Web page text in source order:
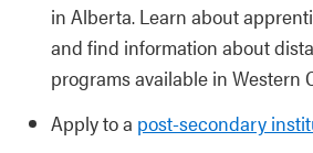
in Alberta. Learn about
and find information about
programs available in Western
Apply to a post-secondary